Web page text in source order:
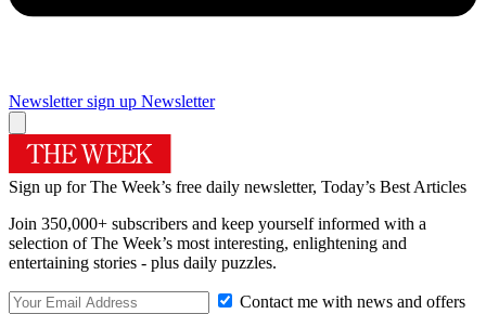
Newsletter sign up Newsletter
Sign up for The Week’s free daily newsletter, Today’s Best Articles
Join 350,000+ subscribers and keep yourself informed with a
selection of The Week’s most interesting, enlightening and
entertaining stories - plus daily puzzles.
Contact me with news and offers